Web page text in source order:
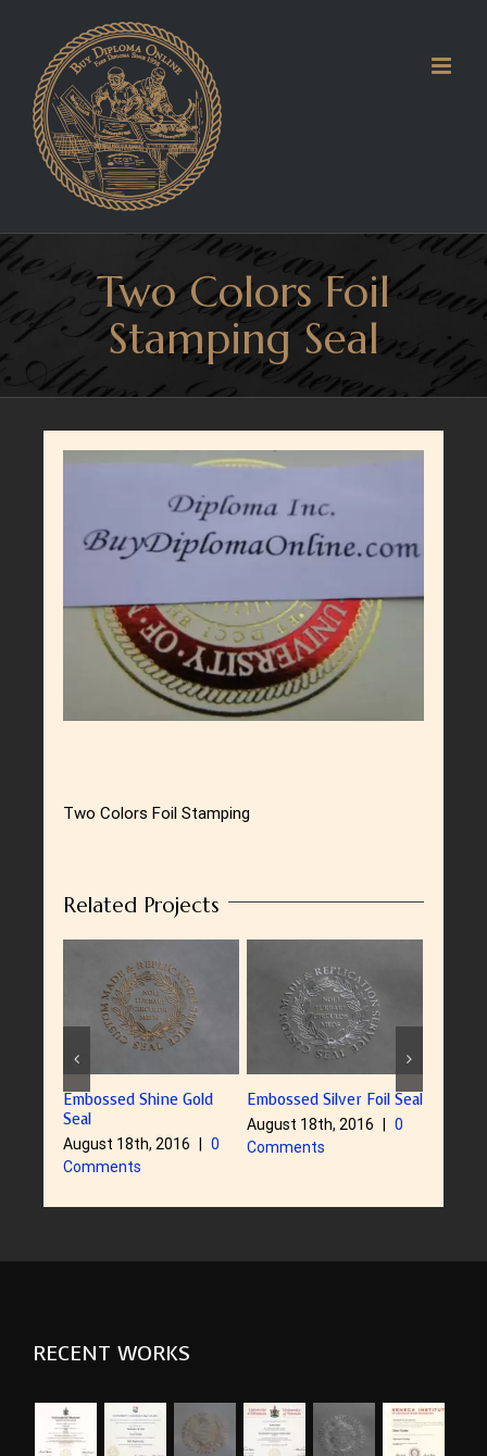
content
Two Colors Foil
Stamping Seal
View
Image
Two Colors Foil Stamping
Related Projects
Embossed Shine Gold
Seal
August 18th, 2016
0
Comments
Embossed Silver Foil Seal
August 18th, 2016
0
Comments
RECENT WORKS